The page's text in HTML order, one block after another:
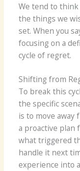
We tend to
the things we
set. When you
focusing on a
cycle of regret.
Shifting from
To break this
the specific
is to move away
a proactive plan
what triggered
handle it next
experience into